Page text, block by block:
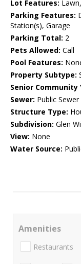
Lot Features:
Parking Features:
Station(s), Garage
Parking Total: 2
Pets Allowed: Call
Pool Features:
Property Subtype:
Senior Community
Sewer: Public Sewer
Structure Type:
Subdivision: Glen
View: None
Water Source:
Amenities
Restaurants